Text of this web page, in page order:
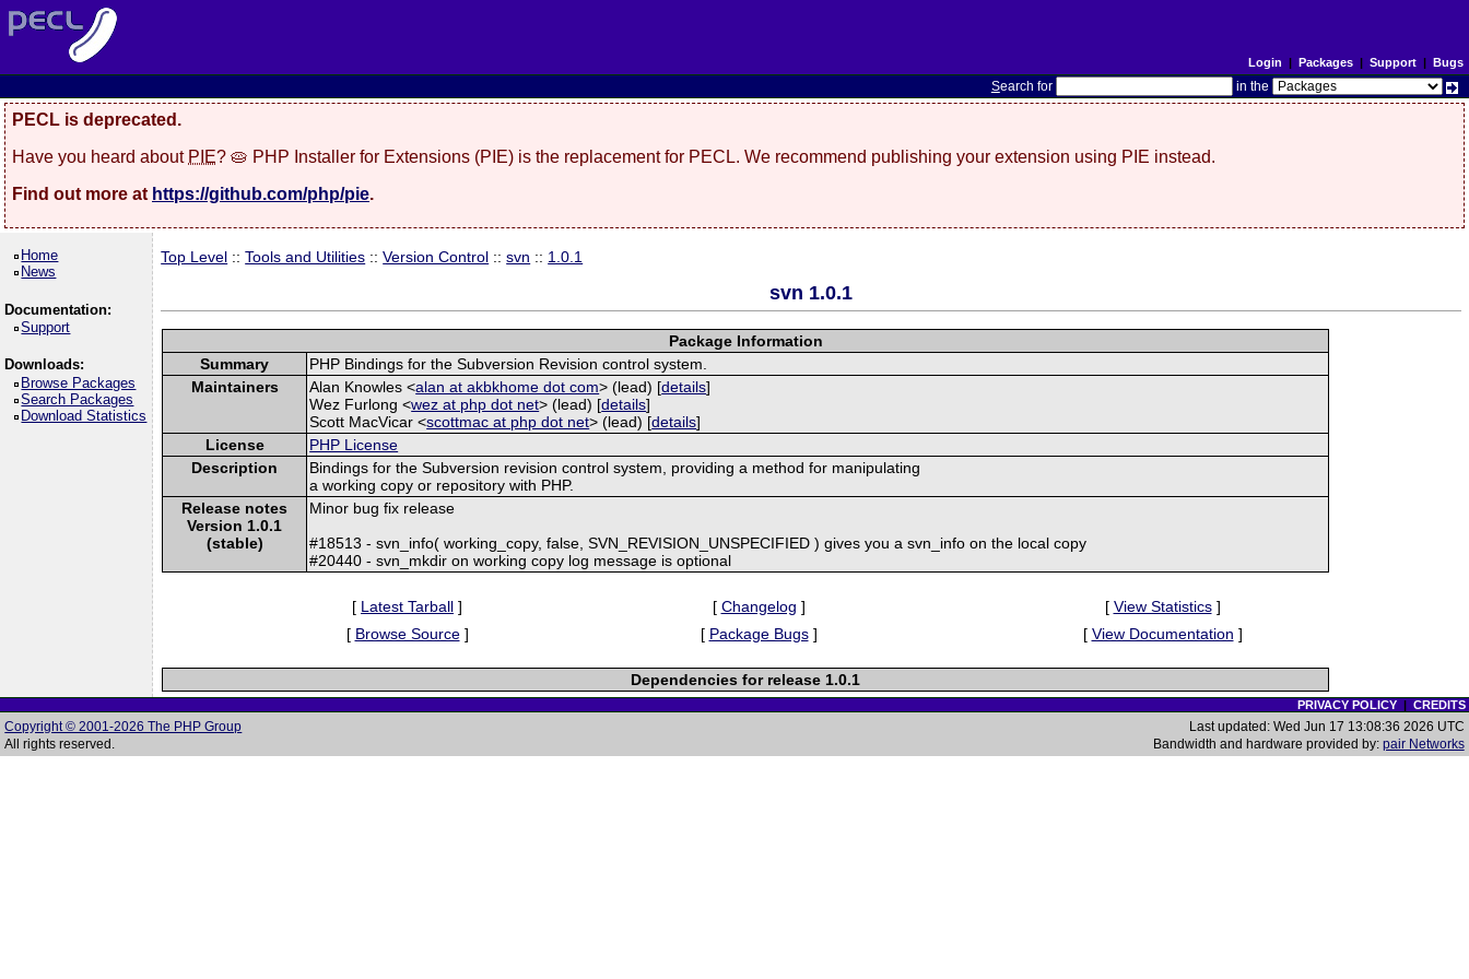
Login | Packages| Support| Bugs
Search for in the
PECL is deprecated.
Have you heard about PIE? 🥧 PHP Installer for Extensions (PIE) is the replacement for PECL. We recommend publishing your extension using PIE instead.
Find out more at https://github.com/php/pie.
Home
News
Documentation:
Support
Downloads:
Browse Packages
Search Packages
Download Statistics
Top Level ::Tools and Utilities ::Version Control ::svn :: 1.0.1
svn 1.0.1
Package Information
Summary
PHP Bindings for the Subversion Revision control system.
Maintainers
Alan Knowles <alan at akbkhome dot com> (lead) [details]
Wez Furlong <wez at php dot net> (lead) [details]
Scott MacVicar <scottmac at php dot net> (lead) [details]
License
PHP License
Description
Bindings for the Subversion revision control system, providing a method for manipulating
a working copy or repository with PHP.
Release notes
Version 1.0.1
(stable)
Minor bug fix release
#18513 - svn_info( working_copy, false, SVN_REVISION_UNSPECIFIED ) gives you a svn_info on the local copy
#20440 - svn_mkdir on working copy log message is optional
[ Latest Tarball ] [ Changelog ] [ View Statistics]
[ Browse Source] [ Package Bugs] [ View Documentation ]
Dependencies for release 1.0.1
PRIVACY POLICY| CREDITS
Copyright © 2001-2026 The PHP Group
All rights reserved.
Last updated: Wed Jun 17 13:08:36 2026 UTC
Bandwidth and hardware provided by: pair Networks